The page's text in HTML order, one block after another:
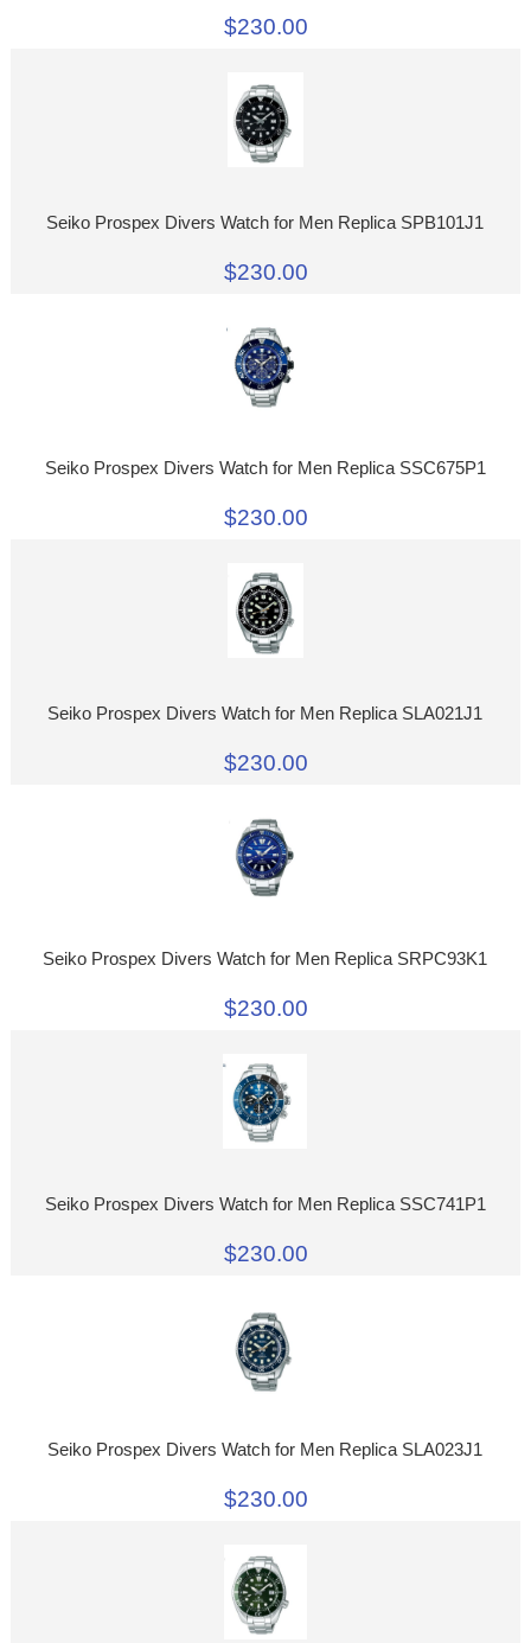
$230.00
Seiko Prospex Divers Watch for Men Replica SPB101J1
$230.00
Seiko Prospex Divers Watch for Men Replica SSC675P1
$230.00
Seiko Prospex Divers Watch for Men Replica SLA021J1
$230.00
Seiko Prospex Divers Watch for Men Replica SRPC93K1
$230.00
Seiko Prospex Divers Watch for Men Replica SSC741P1
$230.00
Seiko Prospex Divers Watch for Men Replica SLA023J1
$230.00